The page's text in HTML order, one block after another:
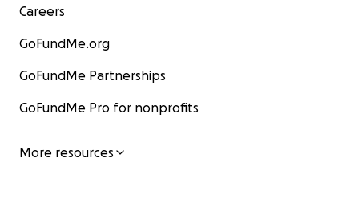
Careers
GoFundMe.org
GoFundMe Partnerships
GoFundMe Pro for nonprofits
More resources